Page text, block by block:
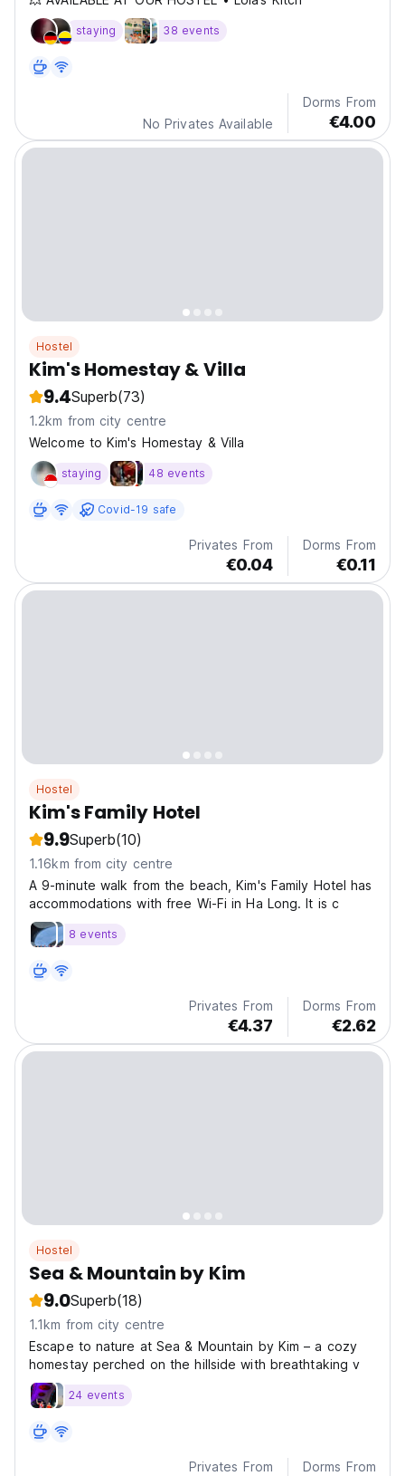
staying 38 events
No Privates Available
Dorms From
€4.00
Hostel
Kim's Homestay & Villa
9.4Superb(73)
1.2km from city centre
Welcome to Kim's Homestay & Villa
staying 48 events
Covid-19 safe
Privates From
€0.04
Dorms From
€0.11
Hostel
Kim's Family Hotel
9.9Superb(10)
1.16km from city centre
A 9-minute walk from the beach, Kim's Family Hotel has
accommodations with free Wi-Fi in Ha Long. It is c
8 events
Privates From
€4.37
Dorms From
€2.62
Hostel
Sea & Mountain by Kim
9.0Superb(18)
1.1km from city centre
Escape to nature at Sea & Mountain by Kim – a cozy
homestay perched on the hillside with breathtaking v
24 events
Privates From Dorms From